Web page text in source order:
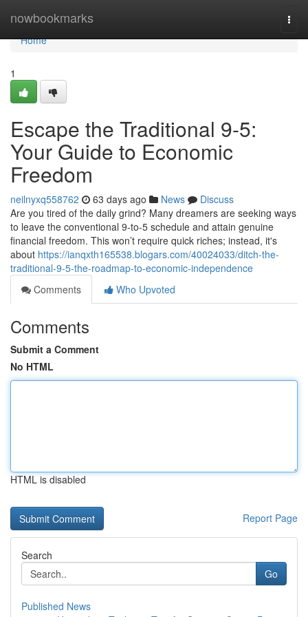
nowbookmarks
Home
Home
1
Escape the Traditional 9-5:
Your Guide to Economic
Freedom
neilnyxq558762 63 days ago News
Discuss
Are you tired of the daily grind? Many dreamers are seeking ways
to leave the conventional 9-to-5 schedule and attain genuine
financial freedom. This won’t require quick riches; instead, it's
about https://ianqxth165538.blogars.com/40024033/ditch-the-
traditional-9-5-the-roadmap-to-economic-independence
Comments
Who Upvoted
Comments
Submit a Comment
No HTML
HTML is disabled
Report Page
Search
Go
Published News